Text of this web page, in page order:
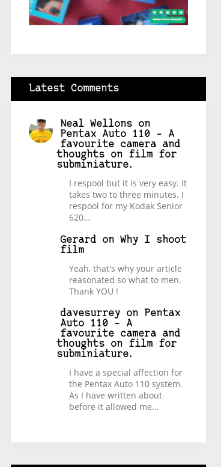
Latest Comments
Neal Wellons on
Pentax Auto 110 – A
favourite camera and
thoughts on film for
subminiature.
I respool but it is very easy. It
takes two to three minutes. I
respool for my Kodak Senior
620…
Gerard on Why I shoot
film
Yeah, that's why your article
reasonated so what to men.
Thank YOU !
davesurrey on
Pentax
Auto 110 – A
favourite camera and
thoughts on film for
subminiature.
I have a special affection for
the Pentax Auto 110 system.
As I have written about
before it allowed me…